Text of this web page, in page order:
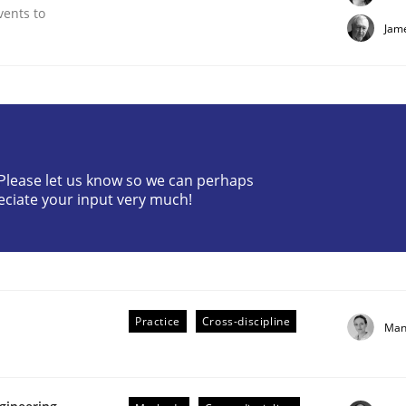
to
let us know so we can perhaps
your input very much!
Practice Cross-discipline